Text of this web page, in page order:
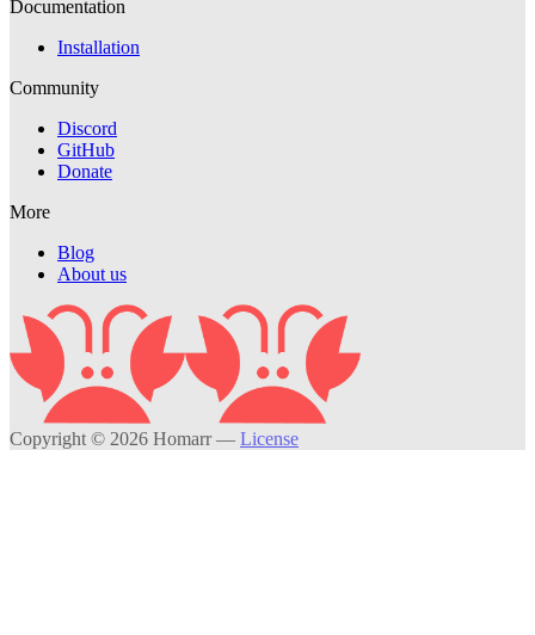
Documentation
Installation
Community
Discord
GitHub
Donate
More
Blog
About us
Copyright © 2026 Homarr— License